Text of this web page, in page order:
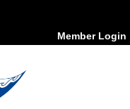
Member Login